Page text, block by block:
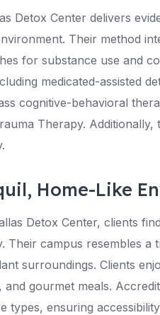
Detox Center delivers
Their method
for substance use and
medicated-assisted
cognitive-behavioral
Therapy.
Home-Like
Detox Center, clients
Their campus resembles
surroundings. Clients
and gourmet meals.
types, ensuring